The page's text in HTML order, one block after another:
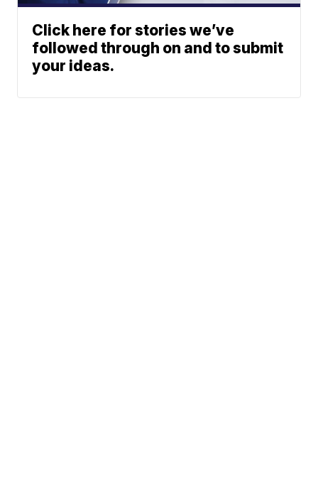
Click here for stories we’ve
followed through on and to submit
your ideas.